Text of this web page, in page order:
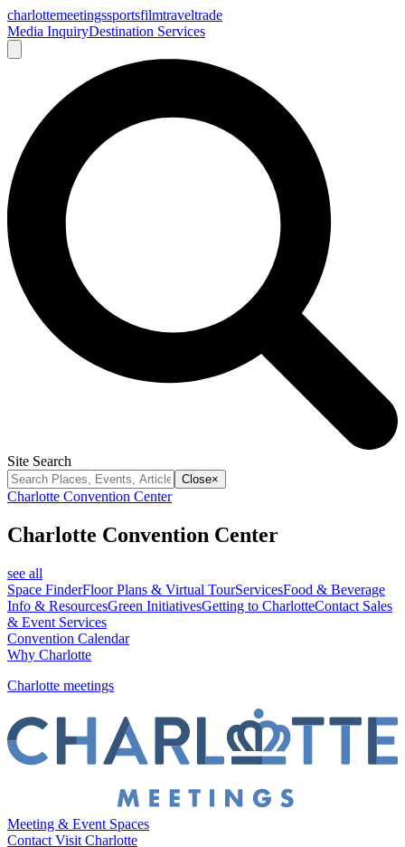
charlottemeetingssportsfilmtraveltrade
Media InquiryDestination Services
Site Search
Close×
Charlotte Convention Center
Charlotte Convention Center
see all
Space FinderFloor Plans & Virtual TourServicesFood & Beverage
Info & ResourcesGreen InitiativesGetting to CharlotteContact Sales
& Event Services
Convention Calendar
Why Charlotte
Charlotte meetings
Meeting & Event Spaces
Contact Visit Charlotte